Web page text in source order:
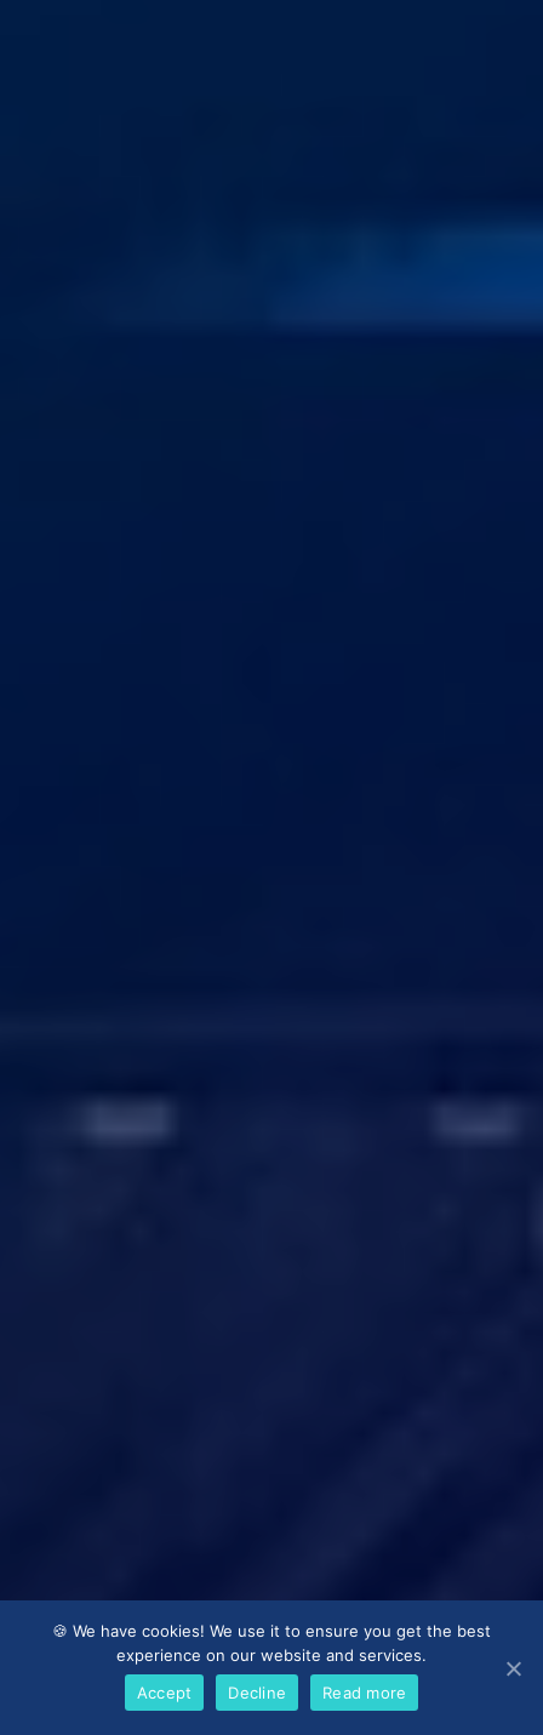
🍪 We have cookies! We use it to ensure you get the best
experience on our website and services.
Accept
Decline Read more